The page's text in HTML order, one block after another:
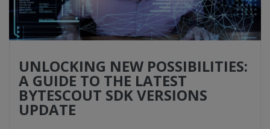
UNLOCKING NEW POSSIBILITIES:
A GUIDE TO THE LATEST
BYTESCOUT SDK VERSIONS
UPDATE